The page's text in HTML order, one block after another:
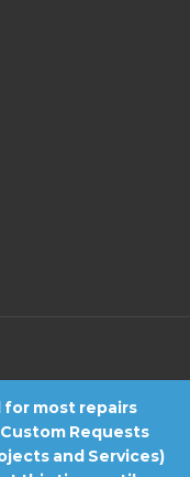
for most repairs
Requests
and Services)